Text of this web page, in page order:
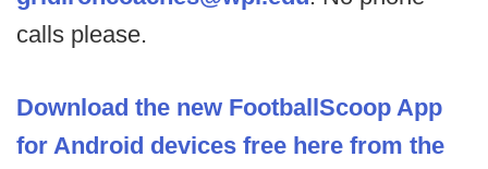
calls please.
Download the new FootballScoop App
for Android devices free here from the